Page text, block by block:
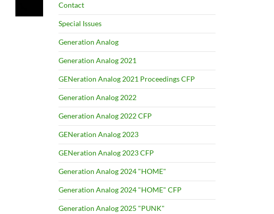
Contact
Special Issues
Generation Analog
Generation Analog 2021
GENeration Analog 2021 Proceedings CFP
Generation Analog 2022
Generation Analog 2022 CFP
GENeration Analog 2023
GENeration Analog 2023 CFP
Generation Analog 2024 "HOME"
Generation Analog 2024 "HOME" CFP
Generation Analog 2025 "PUNK"